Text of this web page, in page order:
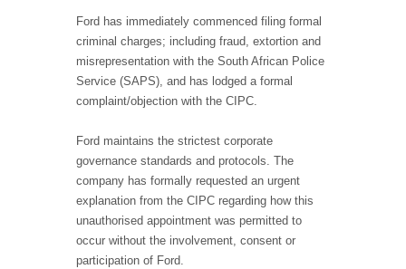
Ford has immediately commenced filing formal
criminal charges; including fraud, extortion and
misrepresentation with the South African Police
Service (SAPS), and has lodged a formal
complaint/objection with the CIPC.
Ford maintains the strictest corporate
governance standards and protocols. The
company has formally requested an urgent
explanation from the CIPC regarding how this
unauthorised appointment was permitted to
occur without the involvement, consent or
participation of Ford.